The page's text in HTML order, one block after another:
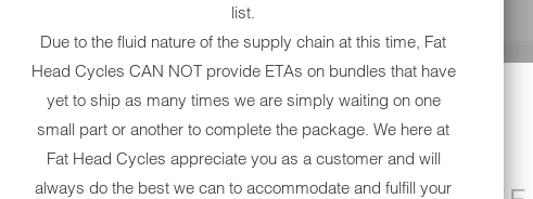
YOUR CART IS EMPTY
list.
Due to the fluid nature of the supply chain at this time, Fat
Head Cycles CAN NOT provide ETAs on bundles that have
yet to ship as many times we are simply waiting on one
small part or another to complete the package. We here at
Fat Head Cycles appreciate you as a customer and will
always do the best we can to accommodate and fulfill your